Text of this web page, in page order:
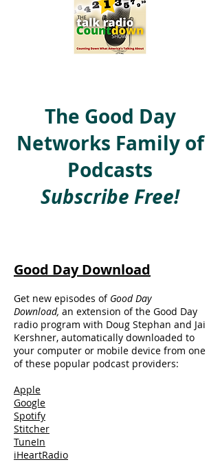
The Good Day
Networks Family of
Podcasts
Subscribe Free!
Good Day Download
Get new episodes of Good Day
Download, an extension of the Good Day
radio program with Doug Stephan and Jai
Kershner, automatically downloaded to
your computer or mobile device from one
of these popular podcast providers:
Apple
Google
Spotify
Stitcher
TuneIn
iHeartRadio